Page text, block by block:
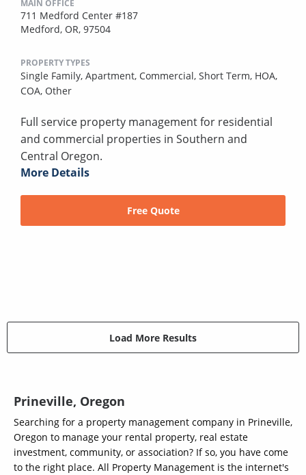
MAIN OFFICE
711 Medford Center #187
Medford, OR, 97504
PROPERTY TYPES
Single Family, Apartment, Commercial, Short Term, HOA,
COA, Other
Full service property management for residential
and commercial properties in Southern and
Central Oregon.
More Details
Free Quote
Load More Results
Prineville, Oregon
Searching for a property management company in Prineville,
Oregon to manage your rental property, real estate
investment, community, or association? If so, you have come
to the right place. All Property Management is the internet's